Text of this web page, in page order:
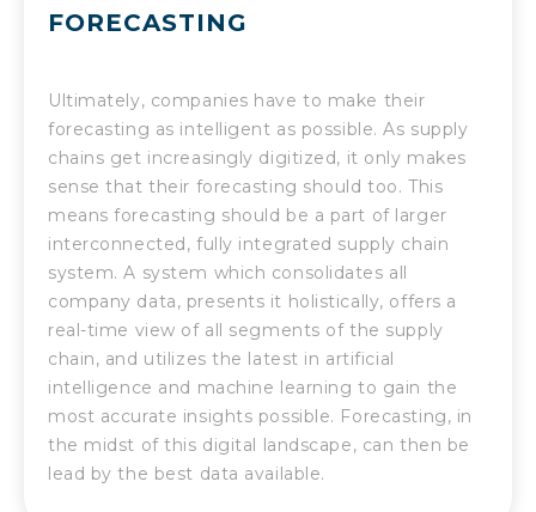
FORECASTING
Ultimately, companies have to make their
forecasting as intelligent as possible. As supply
chains get increasingly digitized, it only makes
sense that their forecasting should too. This
means forecasting should be a part of larger
interconnected, fully integrated supply chain
system. A system which consolidates all
company data, presents it holistically, offers a
real-time view of all segments of the supply
chain, and utilizes the latest in artificial
intelligence and machine learning to gain the
most accurate insights possible. Forecasting, in
the midst of this digital landscape, can then be
lead by the best data available.